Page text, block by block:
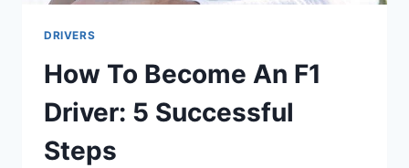
DRIVERS
How To Become An F1
Driver: 5 Successful
Steps